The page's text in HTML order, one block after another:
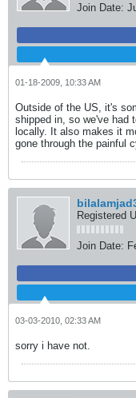
Join Date:
01-18-2009, 10:33 AM
Outside of the US, it's
shipped in, so we've had
locally. It also makes it
gone through the painful
Registered
Join Date:
03-03-2010, 02:33 AM
sorry i have not.